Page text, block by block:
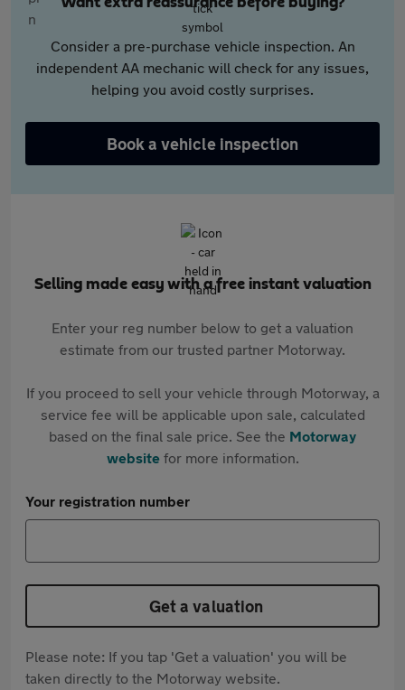
Consider a pre-purchase vehicle inspection. An
independent AA mechanic will check for any issues,
helping you avoid costly surprises.
Book a vehicle inspection
Selling made easy with a free instant valuation
Enter your reg number below to get a valuation
estimate from our trusted partner Motorway.
If you proceed to sell your vehicle through Motorway, a
service fee will be applicable upon sale, calculated
based on the final sale price. See the Motorway
websitefor more information.
Your registration number
Get a valuation
Please note: If you tap 'Get a valuation' you will be
taken directly to the Motorway website.